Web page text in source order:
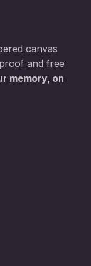
canvas
and free
memory, on